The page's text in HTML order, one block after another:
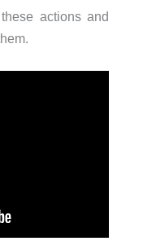
actions and